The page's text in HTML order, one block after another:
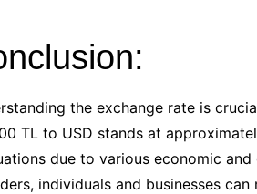
the exchange rate is
TL to USD stands at
due to various economic
individuals and businesses